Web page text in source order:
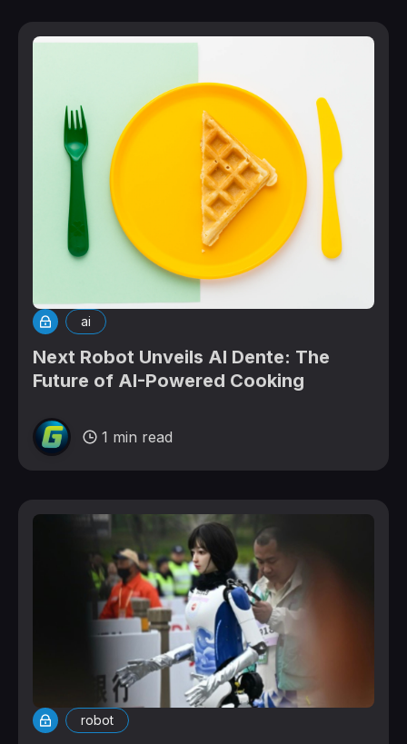
ai
Next Robot Unveils Al Dente: The
Future of AI-Powered Cooking
1 min read
robot